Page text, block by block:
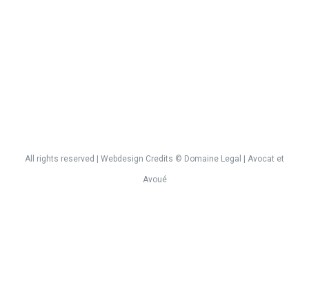
All rights reserved | Webdesign Credits © Domaine Legal | Avocat et
Avoué